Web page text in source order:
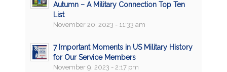
Autumn – A Military Connection Top Ten
List
November 20, 2023 - 11:33 am
7 Important Moments in US Military History
for Our Service Members
November 9, 2023 - 2:17 pm